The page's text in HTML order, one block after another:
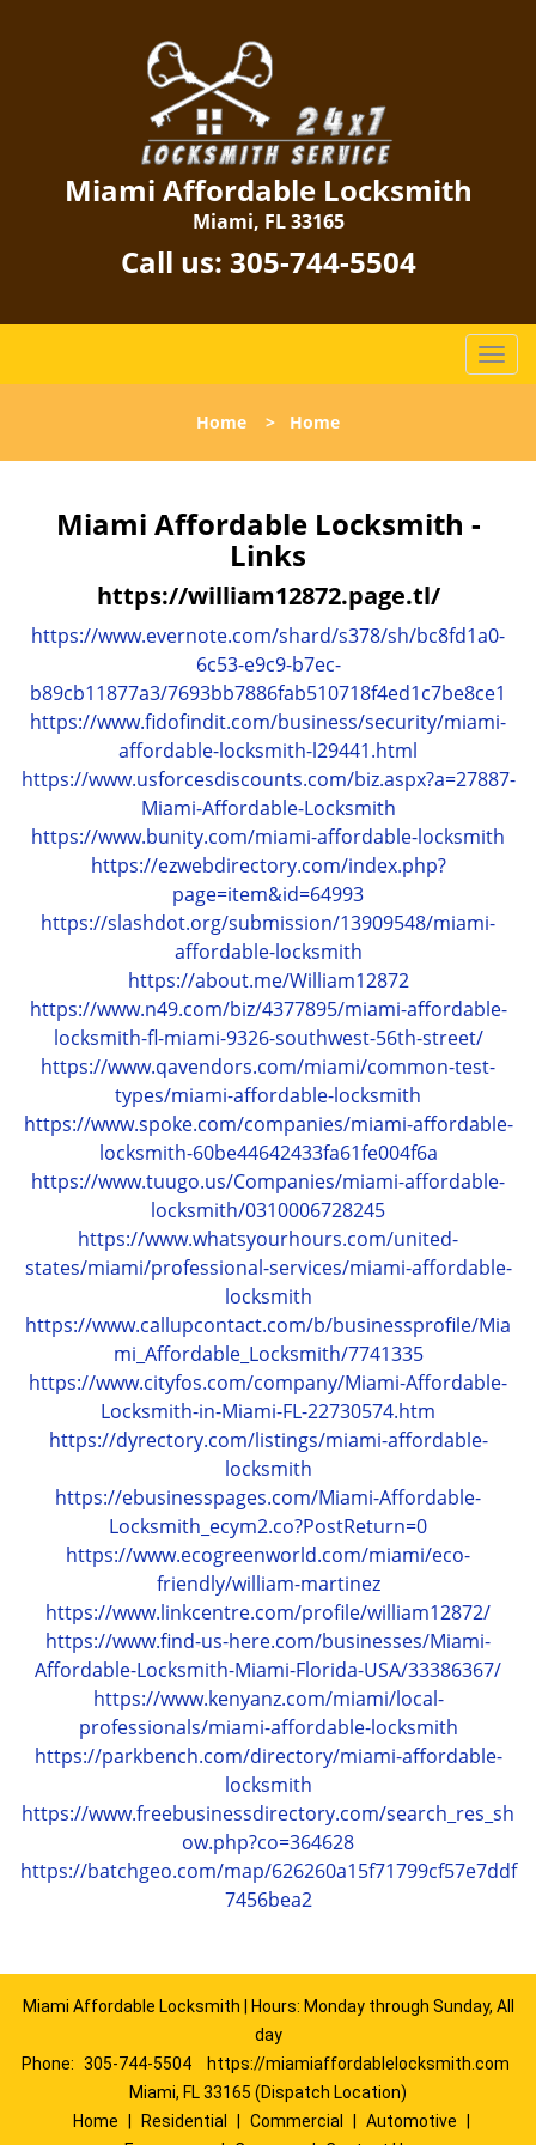
Miami Affordable Locksmith
Miami, FL 33165
Call us: 305-744-5504
T
o
l
a
i
o
Home > Home
Miami Affordable Locksmith -
Links
https://william12872.page.tl/
https://www.evernote.com/shard/s378/sh/bc8fd1a0-
6c53-e9c9-b7ec-
b89cb11877a3/7693bb7886fab510718f4ed1c7be8ce1
https://www.fidofindit.com/business/security/miami-
affordable-locksmith-l29441.html
https://www.usforcesdiscounts.com/biz.aspx?a=27887-
Miami-Affordable-Locksmith
https://www.bunity.com/miami-affordable-locksmith
https://ezwebdirectory.com/index.php?
page=item&id=64993
https://slashdot.org/submission/13909548/miami-
affordable-locksmith
https://about.me/William12872
https://www.n49.com/biz/4377895/miami-affordable-
locksmith-fl-miami-9326-southwest-56th-street/
https://www.qavendors.com/miami/common-test-
types/miami-affordable-locksmith
https://www.spoke.com/companies/miami-affordable-
locksmith-60be44642433fa61fe004f6a
https://www.tuugo.us/Companies/miami-affordable-
locksmith/0310006728245
https://www.whatsyourhours.com/united-
states/miami/professional-services/miami-affordable-
locksmith
https://www.callupcontact.com/b/businessprofile/Mia
mi_Affordable_Locksmith/7741335
https://www.cityfos.com/company/Miami-Affordable-
Locksmith-in-Miami-FL-22730574.htm
https://dyrectory.com/listings/miami-affordable-
locksmith
https://ebusinesspages.com/Miami-Affordable-
Locksmith_ecym2.co?PostReturn=0
https://www.ecogreenworld.com/miami/eco-
friendly/william-martinez
https://www.linkcentre.com/profile/william12872/
https://www.find-us-here.com/businesses/Miami-
Affordable-Locksmith-Miami-Florida-USA/33386367/
https://www.kenyanz.com/miami/local-
professionals/miami-affordable-locksmith
https://parkbench.com/directory/miami-affordable-
locksmith
https://www.freebusinessdirectory.com/search_res_sh
ow.php?co=364628
https://batchgeo.com/map/626260a15f71799cf57e7ddf
7456bea2
Miami Affordable Locksmith | Hours: Monday through Sunday, All
day
Phone: 305-744-5504
https://miamiaffordablelocksmith.com
Miami, FL 33165 (Dispatch Location)
Home
Residential Commercial Automotive